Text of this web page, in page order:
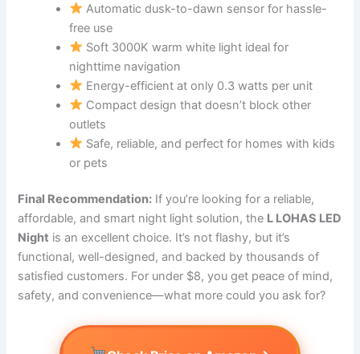
Automatic dusk-to-dawn sensor for hassle-
free use
Soft 3000K warm white light ideal for
nighttime navigation
Energy-efficient at only 0.3 watts per unit
Compact design that doesn’t block other
outlets
Safe, reliable, and perfect for homes with kids
or pets
Final Recommendation: If you’re looking for a reliable,
affordable, and smart night light solution, the L LOHAS LED
Night is an excellent choice. It’s not flashy, but it’s
functional, well-designed, and backed by thousands of
satisfied customers. For under $8, you get peace of mind,
safety, and convenience—what more could you ask for?